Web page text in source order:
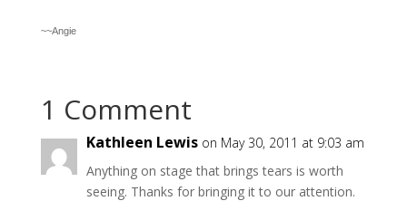
~~Angie
1 Comment
Kathleen Lewis on May 30, 2011 at 9:03 am
Anything on stage that brings tears is worth
seeing. Thanks for bringing it to our attention.